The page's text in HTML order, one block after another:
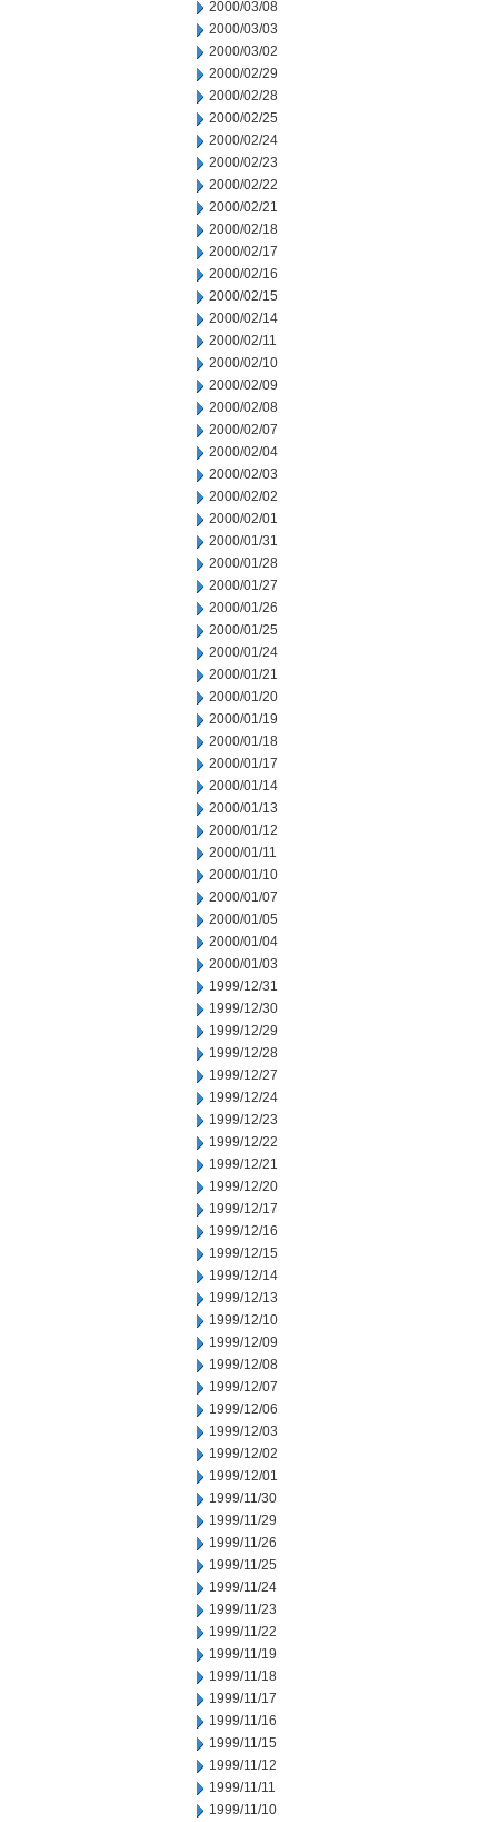
2000/03/08
2000/03/03
2000/03/02
2000/02/29
2000/02/28
2000/02/25
2000/02/24
2000/02/23
2000/02/22
2000/02/21
2000/02/18
2000/02/17
2000/02/16
2000/02/15
2000/02/14
2000/02/11
2000/02/10
2000/02/09
2000/02/08
2000/02/07
2000/02/04
2000/02/03
2000/02/02
2000/02/01
2000/01/31
2000/01/28
2000/01/27
2000/01/26
2000/01/25
2000/01/24
2000/01/21
2000/01/20
2000/01/19
2000/01/18
2000/01/17
2000/01/14
2000/01/13
2000/01/12
2000/01/11
2000/01/10
2000/01/07
2000/01/05
2000/01/04
2000/01/03
1999/12/31
1999/12/30
1999/12/29
1999/12/28
1999/12/27
1999/12/24
1999/12/23
1999/12/22
1999/12/21
1999/12/20
1999/12/17
1999/12/16
1999/12/15
1999/12/14
1999/12/13
1999/12/10
1999/12/09
1999/12/08
1999/12/07
1999/12/06
1999/12/03
1999/12/02
1999/12/01
1999/11/30
1999/11/29
1999/11/26
1999/11/25
1999/11/24
1999/11/23
1999/11/22
1999/11/19
1999/11/18
1999/11/17
1999/11/16
1999/11/15
1999/11/12
1999/11/11
1999/11/10